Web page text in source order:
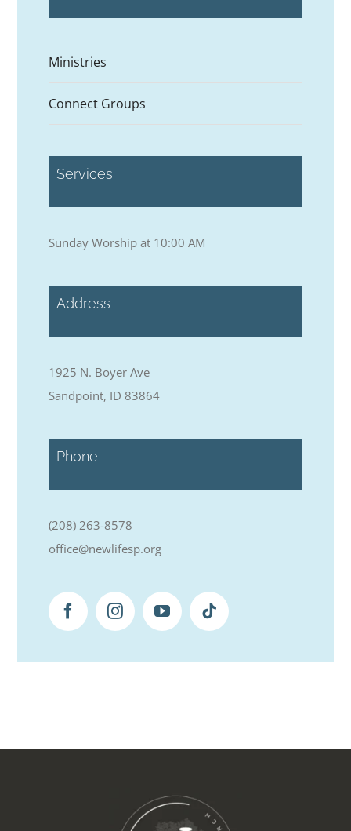
Ministries
Connect Groups
Services
Sunday Worship at 10:00 AM
Address
1925 N. Boyer Ave
Sandpoint, ID 83864
Phone
(208) 263-8578
office@newlifesp.org